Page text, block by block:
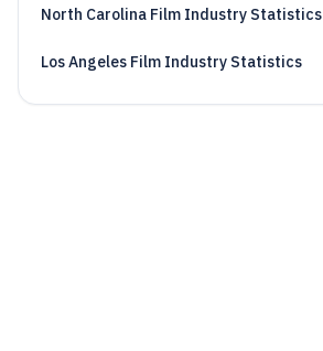
North Carolina Film Industry Statistics
Los Angeles Film Industry Statistics